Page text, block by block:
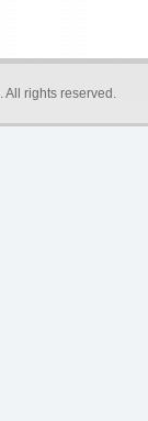
. All rights reserved.